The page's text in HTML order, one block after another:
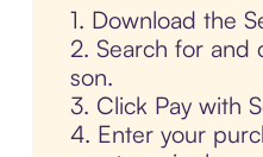
1. Download the
2. Search for and
son.
3. Click Pay with
4. Enter your